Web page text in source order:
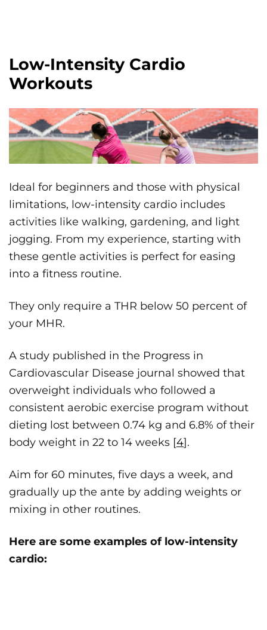
Low-Intensity Cardio
Workouts
Ideal for beginners and those with physical
limitations, low-intensity cardio includes
activities like walking, gardening, and light
jogging. From my experience, starting with
these gentle activities is perfect for easing
into a fitness routine.
They only require a THR below 50 percent of
your MHR.
A study published in the Progress in
Cardiovascular Disease journal showed that
overweight individuals who followed a
consistent aerobic exercise program without
dieting lost between 0.74 kg and 6.8% of their
body weight in 22 to 14 weeks [4].
Aim for 60 minutes, five days a week, and
gradually up the ante by adding weights or
mixing in other routines.
Here are some examples of low-intensity
cardio: